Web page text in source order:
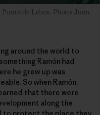
de Lobos. Photo: Juan
around the world to
Ramón had
he grew up was
So when Ramón,
that there were
along the
to protect the place they